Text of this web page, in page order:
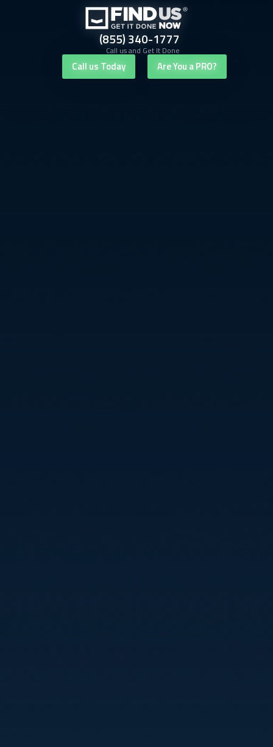
(855) 340-1777
Call us and Get It Done
Call us Today Are You a PRO?